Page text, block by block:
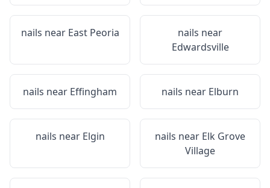
nails near East Peoria
nails near
Edwardsville
nails near Effingham nails near Elburn
nails near Elgin nails near Elk Grove
Village